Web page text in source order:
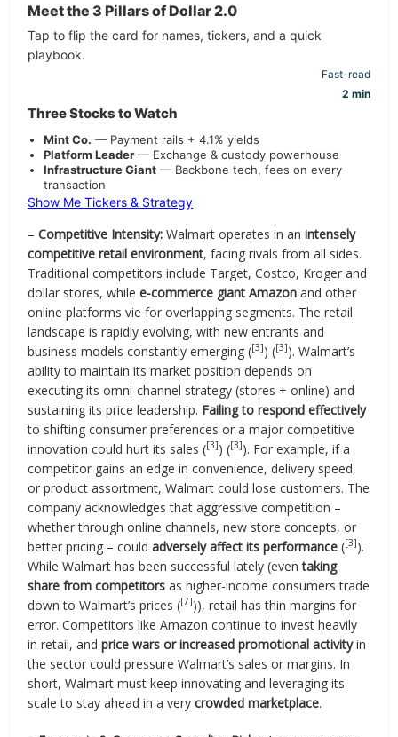
Meet the 3 Pillars of Dollar 2.0
Tap to flip the card for names, tickers, and a quick
playbook.
Fast-read
2 min
Three Stocks to Watch
Mint Co. — Payment rails + 4.1% yields
Platform Leader — Exchange & custody powerhouse
Infrastructure Giant — Backbone tech, fees on every
transaction
Show Me Tickers & Strategy
–Competitive Intensity: Walmart operates in anintensely
competitive retail environment, facing rivals from all sides.
Traditional competitors include Target, Costco, Kroger and
dollar stores, whilee-commerce giant Amazon and other
online platforms vie for overlapping segments. The retail
landscape is rapidly evolving, with new entrants and
business models constantly emerging ([3]) ([3]). Walmart’s
ability to maintain its market position depends on
executing its omni-channel strategy (stores + online) and
sustaining its price leadership. Failing to respond effectively
to shifting consumer preferences or a major competitive
innovation could hurt its sales ([3]) ([3]). For example, if a
competitor gains an edge in convenience, delivery speed,
or product assortment, Walmart could lose customers. The
company acknowledges that aggressive competition –
whether through online channels, new store concepts, or
better pricing – couldadversely affect its performance ([3]).
While Walmart has been successful lately (eventaking
share from competitors as higher-income consumers trade
down to Walmart’s prices ([7])), retail has thin margins for
error. Competitors like Amazon continue to invest heavily
in retail, andprice wars or increased promotional activityin
the sector could pressure Walmart’s sales or margins. In
short, Walmart must keep innovating and leveraging its
scale to stay ahead in a verycrowded marketplace.